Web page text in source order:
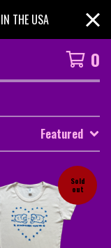
THE USA
0
Featured
Sold
out